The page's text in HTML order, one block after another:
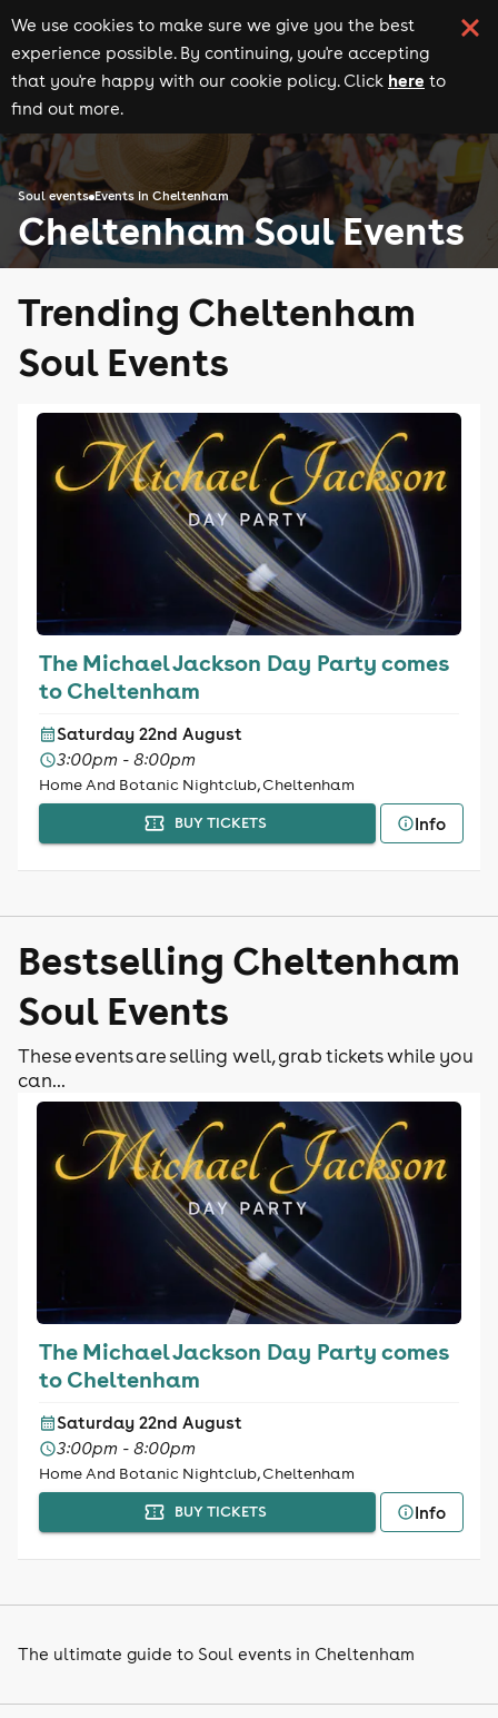
We use cookies to make sure we give you the best
experience possible. By continuing, you're accepting
that you're happy with our cookie policy. Click here to
find out more.
Soul events Events in Cheltenham
Cheltenham Soul Events
Trending Cheltenham
Soul Events
The Michael Jackson Day Party comes
to Cheltenham
Saturday 22nd August
3:00pm - 8:00pm
Home And Botanic Nightclub, Cheltenham
BUY TICKETS Info
Bestselling Cheltenham
Soul Events
These events are selling well, grab tickets while you
can...
The Michael Jackson Day Party comes
to Cheltenham
Saturday 22nd August
3:00pm - 8:00pm
Home And Botanic Nightclub, Cheltenham
BUY TICKETS Info
The ultimate guide to Soul events in Cheltenham